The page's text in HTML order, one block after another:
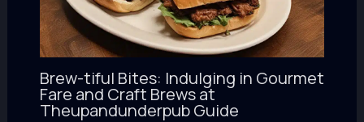
Brew-tiful Bites: Indulging in Gourmet
Fare and Craft Brews at
Theupandunderpub Guide